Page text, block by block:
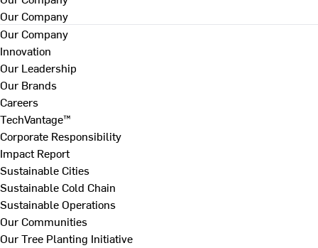
Our Company
Our Company
Innovation
Our Leadership
Our Brands
Careers
TechVantage™
Corporate Responsibility
Impact Report
Sustainable Cities
Sustainable Cold Chain
Sustainable Operations
Our Communities
Our Tree Planting Initiative